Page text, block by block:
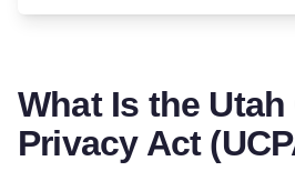
What Is the
Privacy Act